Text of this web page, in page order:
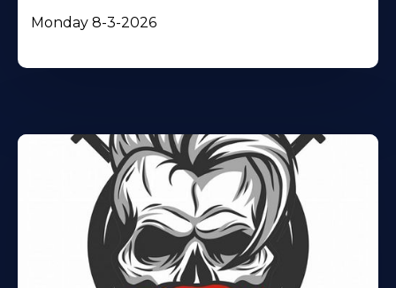
Monday 8-3-2026